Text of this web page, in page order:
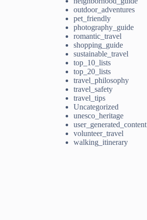
outdoor_adventures
pet_friendly
photography_guide
romantic_travel
shopping_guide
sustainable_travel
top_10_lists
top_20_lists
travel_philosophy
travel_safety
travel_tips
Uncategorized
unesco_heritage
user_generated_content
volunteer_travel
walking_itinerary